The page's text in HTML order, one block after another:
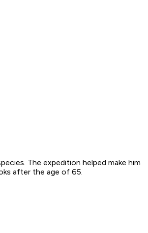
The expedition helped make him
after the age of 65.